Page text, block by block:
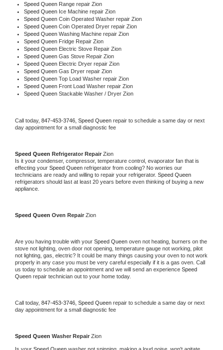
Speed Queen Range repair Zion
Speed Queen Ice Machine repair Zion
Speed Queen Coin Operated Washer repair Zion
Speed Queen Coin Operated Dryer repair Zion
Speed Queen Washing Machine repair Zion
Speed Queen Fridge Repair Zion
Speed Queen Electric Stove Repair Zion
Speed Queen Gas Stove Repair Zion
Speed Queen Electric Dryer repair Zion
Speed Queen Gas Dryer repair Zion
Speed Queen Top Load Washer repair Zion
Speed Queen Front Load Washer repair Zion
Speed Queen Stackable Washer / Dryer Zion
Call today, 847-453-3746, Speed Queen repair to schedule a same day or next
day appointment for a small diagnostic fee
Speed Queen Refrigerator Repair Zion
Is it your condenser, compressor, temperature control, evaporator fan that is
effecting your Speed Queen refrigerator from cooling? No worries our
technicians are ready and willing to repair your refrigerator.
refrigerators should last at least 20 years before even thinking of buying a new
appliance.
Speed Queen Oven Repair Zion
Are you having trouble with your Speed Queen oven not heating, burners on the
stove not lighting, oven door not opening, temperature gauge not working, pilot
not lighting, gas, electric? It could be many things causing your oven to not work
properly in any case you must be very careful especially if it is a gas oven. Call
us today to schedule an appointment and we will send an experience Speed
Queen repair technician out to your home today.
Call today, 847-453-3746, Speed Queen repair to schedule a same day or next
day appointment for a small diagnostic fee
Speed Queen Washer Repair Zion